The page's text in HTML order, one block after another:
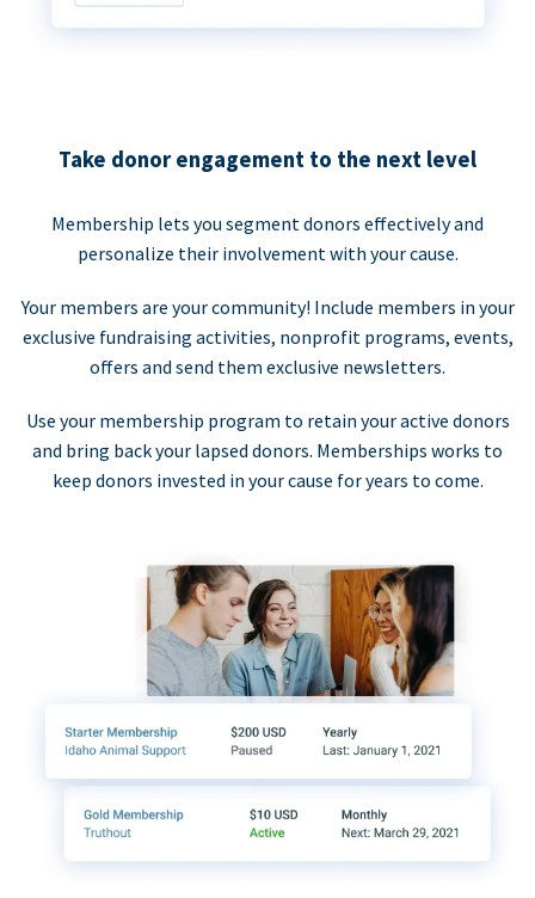
Take donor engagement to the next level
Membership lets you segment donors effectively and
personalize their involvement with your cause.
Your members are your community! Include members in your
exclusive fundraising activities, nonprofit programs, events,
offers and send them exclusive newsletters.
Use your membership program to retain your active donors
and bring back your lapsed donors. Memberships works to
keep donors invested in your cause for years to come.